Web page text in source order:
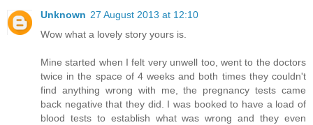
Unknown 27 August 2013 at 12:10
Wow what a lovely story yours is.
Mine started when I felt very unwell too, went to the doctors
twice in the space of 4 weeks and both times they couldn't
find anything wrong with me, the pregnancy tests came
back negative that they did. I was booked to have a load of
blood tests to establish what was wrong and they even